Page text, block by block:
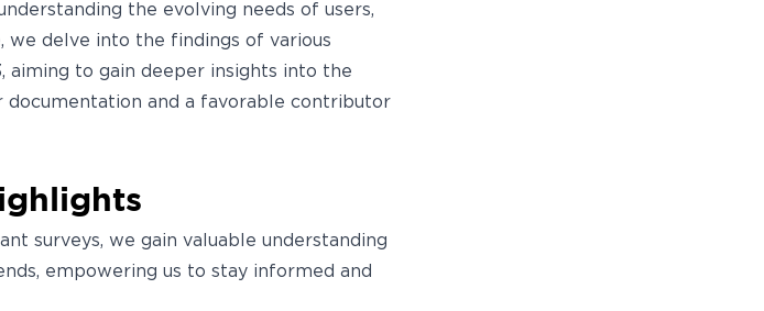
the evolving needs of users,
delve into the findings of various
aiming to gain deeper insights into the
and a favorable contributor
surveys, we gain valuable understanding
empowering us to stay informed and